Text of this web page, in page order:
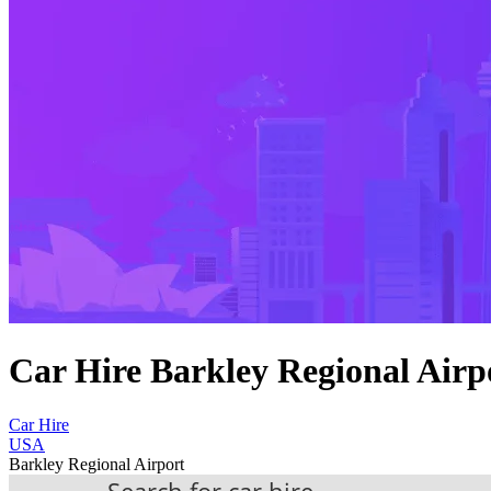
Car Hire Barkley Regional
Car Hire
USA
Barkley Regional Airport